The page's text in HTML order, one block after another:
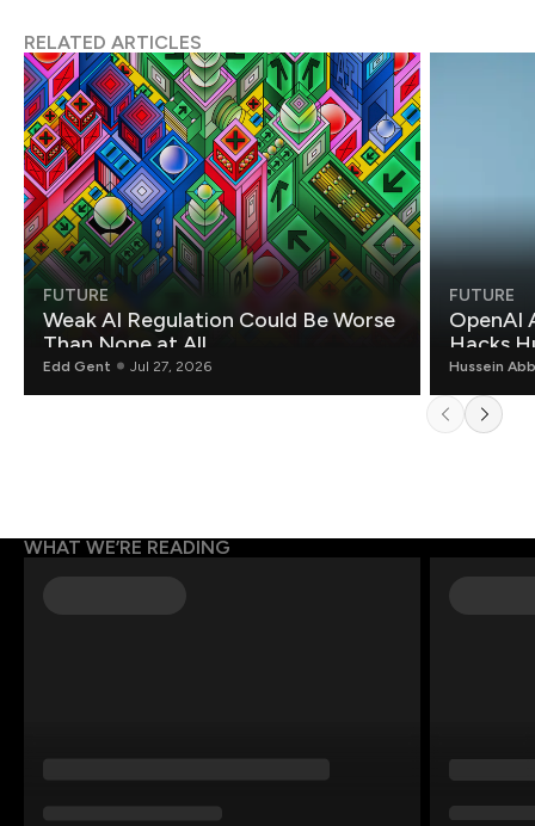
RELATED ARTICLES
FUTURE
Weak AI Regulation Could Be Worse
Than None at All
Edd Gent Jul 27, 2026
FUTURE
OpenAI
Hacks
Hussein
WHAT WE’RE READING